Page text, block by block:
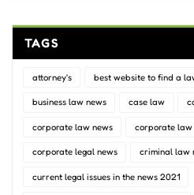
TAGS
attorney's best website to find a
business law news case law
corporate law news corporate
corporate legal news criminal law
current legal issues in the news 2021